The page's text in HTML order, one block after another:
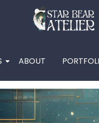
ABOUT